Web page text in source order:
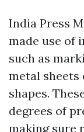
India Press
made use of
such as
metal
shapes.
degrees of
making sure